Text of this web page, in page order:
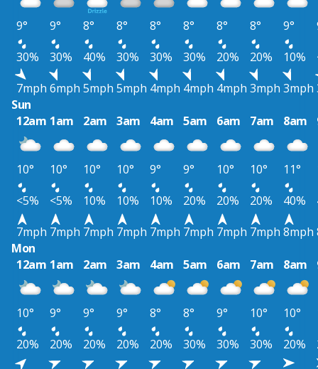
9° 9° 8° 8° 8° 8° 8° 8° 9°
30%
30% 40% 30% 30% 30% 20% 20% 10%
7mph 6mph 5mph 5mph 4mph 4mph 4mph 3mph 3mph
Sun
12am 1am 2am 3am 4am 5am 6am 7am 8am
10° 10° 10° 10° 9° 9° 10° 10° 11°
<5%
<5% 10% 10% 10% 20% 20% 20% 40%
7mph 7mph 7mph 7mph 7mph 7mph 7mph 7mph 8mph
Mon
12am 1am 2am 3am 4am 5am 6am 7am 8am
10° 9° 9° 9° 8° 8° 9° 10° 10°
20%
20% 20% 20% 20% 30% 30% 30% 20%